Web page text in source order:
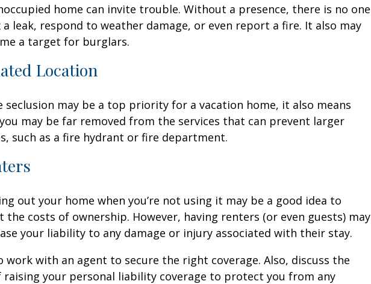
home can invite trouble. Without a presence, there is no one
leak, respond to weather damage, or even report a fire. It also may
a target for burglars.
Location
seclusion may be a top priority for a vacation home, it also means
may be far removed from the services that can prevent larger
such as a fire hydrant or fire department.
out your home when you’re not using it may be a good idea to
the costs of ownership. However, having renters (or even guests) may
your liability to any damage or injury associated with their stay.
work with an agent to secure the right coverage. Also, discuss the
raising your personal liability coverage to protect you from any